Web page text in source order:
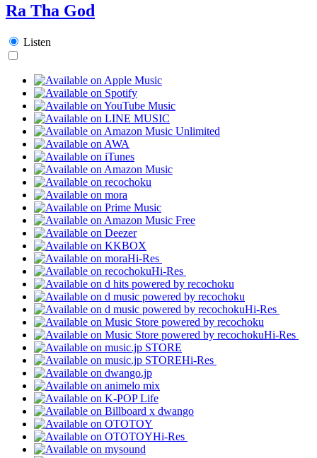
Ra Tha God
Listen
Hi-Res
Hi-Res
Hi-Res
Hi-Res
Hi-Res
Hi-Res